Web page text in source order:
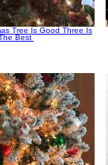
Tree Is Good Three Is
Best